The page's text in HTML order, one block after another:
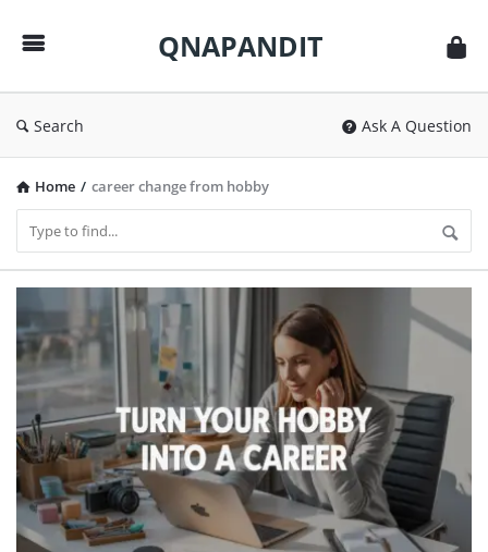
QNAPANDIT
Search Ask A Question
Home / career change from hobby
QNAPANDIT
Latest
Articles